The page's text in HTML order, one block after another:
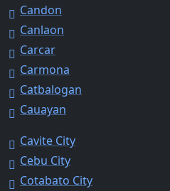
Candon
Canlaon
Carcar
Carmona
Catbalogan
Cauayan
Cavite City
Cebu City
Cotabato City